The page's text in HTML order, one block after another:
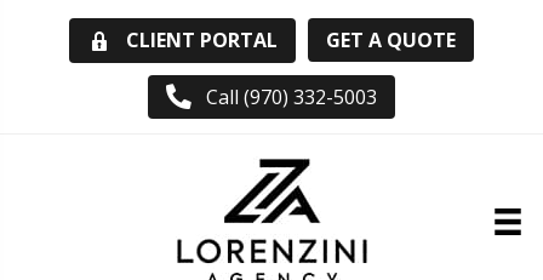
CLIENT PORTAL GET A QUOTE
Call (970) 332-5003